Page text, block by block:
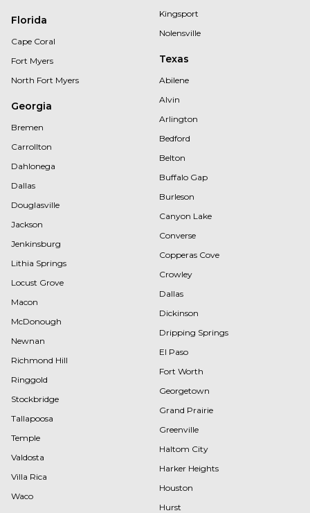
Florida
Cape Coral
Fort Myers
North Fort Myers
Georgia
Bremen
Carrollton
Dahlonega
Dallas
Douglasville
Jackson
Jenkinsburg
Lithia Springs
Locust Grove
Macon
McDonough
Newnan
Richmond Hill
Ringgold
Stockbridge
Tallapoosa
Temple
Valdosta
Villa Rica
Waco
Kingsport
Nolensville
Texas
Abilene
Alvin
Arlington
Bedford
Belton
Buffalo Gap
Burleson
Canyon Lake
Converse
Copperas Cove
Crowley
Dallas
Dickinson
Dripping Springs
El Paso
Fort Worth
Georgetown
Grand Prairie
Greenville
Haltom City
Harker Heights
Houston
Hurst